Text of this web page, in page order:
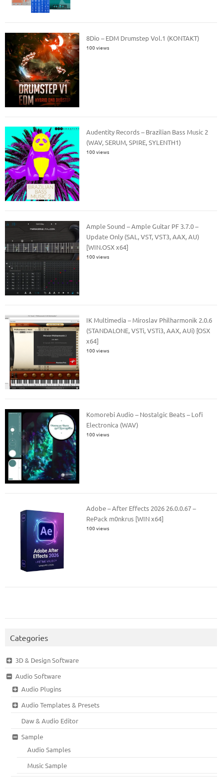
8Dio – EDM Drumstep Vol.1 (KONTAKT)
100 views
Audentity Records – Brazilian Bass Music 2
(WAV, SERUM, SPIRE, SYLENTH1)
100 views
Ample Sound – Ample Guitar PF 3.7.0 –
Update Only (SAL, VST, VST3, AAX, AU)
[WIN.OSX x64]
100 views
IK Multimedia – Miroslav Philharmonik 2.0.6
(STANDALONE, VSTi, VSTi3, AAX, AUi) [OSX
x64]
100 views
Komorebi Audio – Nostalgic Beats – Lofi
Electronica (WAV)
100 views
Adobe – After Effects 2026 26.0.0.67 –
RePack m0nkrus [WIN x64]
100 views
Categories
3D & Design Software
Audio Software
Audio Plugins
Audio Templates & Presets
Daw & Audio Editor
Sample
Audio Samples
Music Sample